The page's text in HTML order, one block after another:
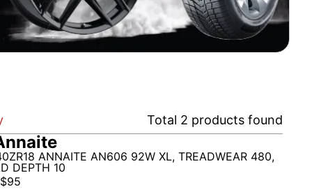
Total 2 products found
ANNAITE AN606 92W XL, TREADWEAR 480,
DEPTH 10
$95